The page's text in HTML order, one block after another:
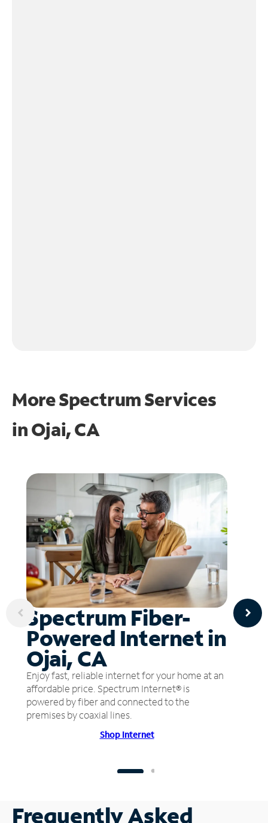
More Spectrum Services
inOjai, CA
Spectrum Fiber-
Powered Internet in
Ojai, CA
Enjoy fast, reliable internet for your home at an
affordable price. Spectrum Internet® is
powered by fiber and connected to the
premises by coaxial lines.
Shop Internet
Frequently Asked